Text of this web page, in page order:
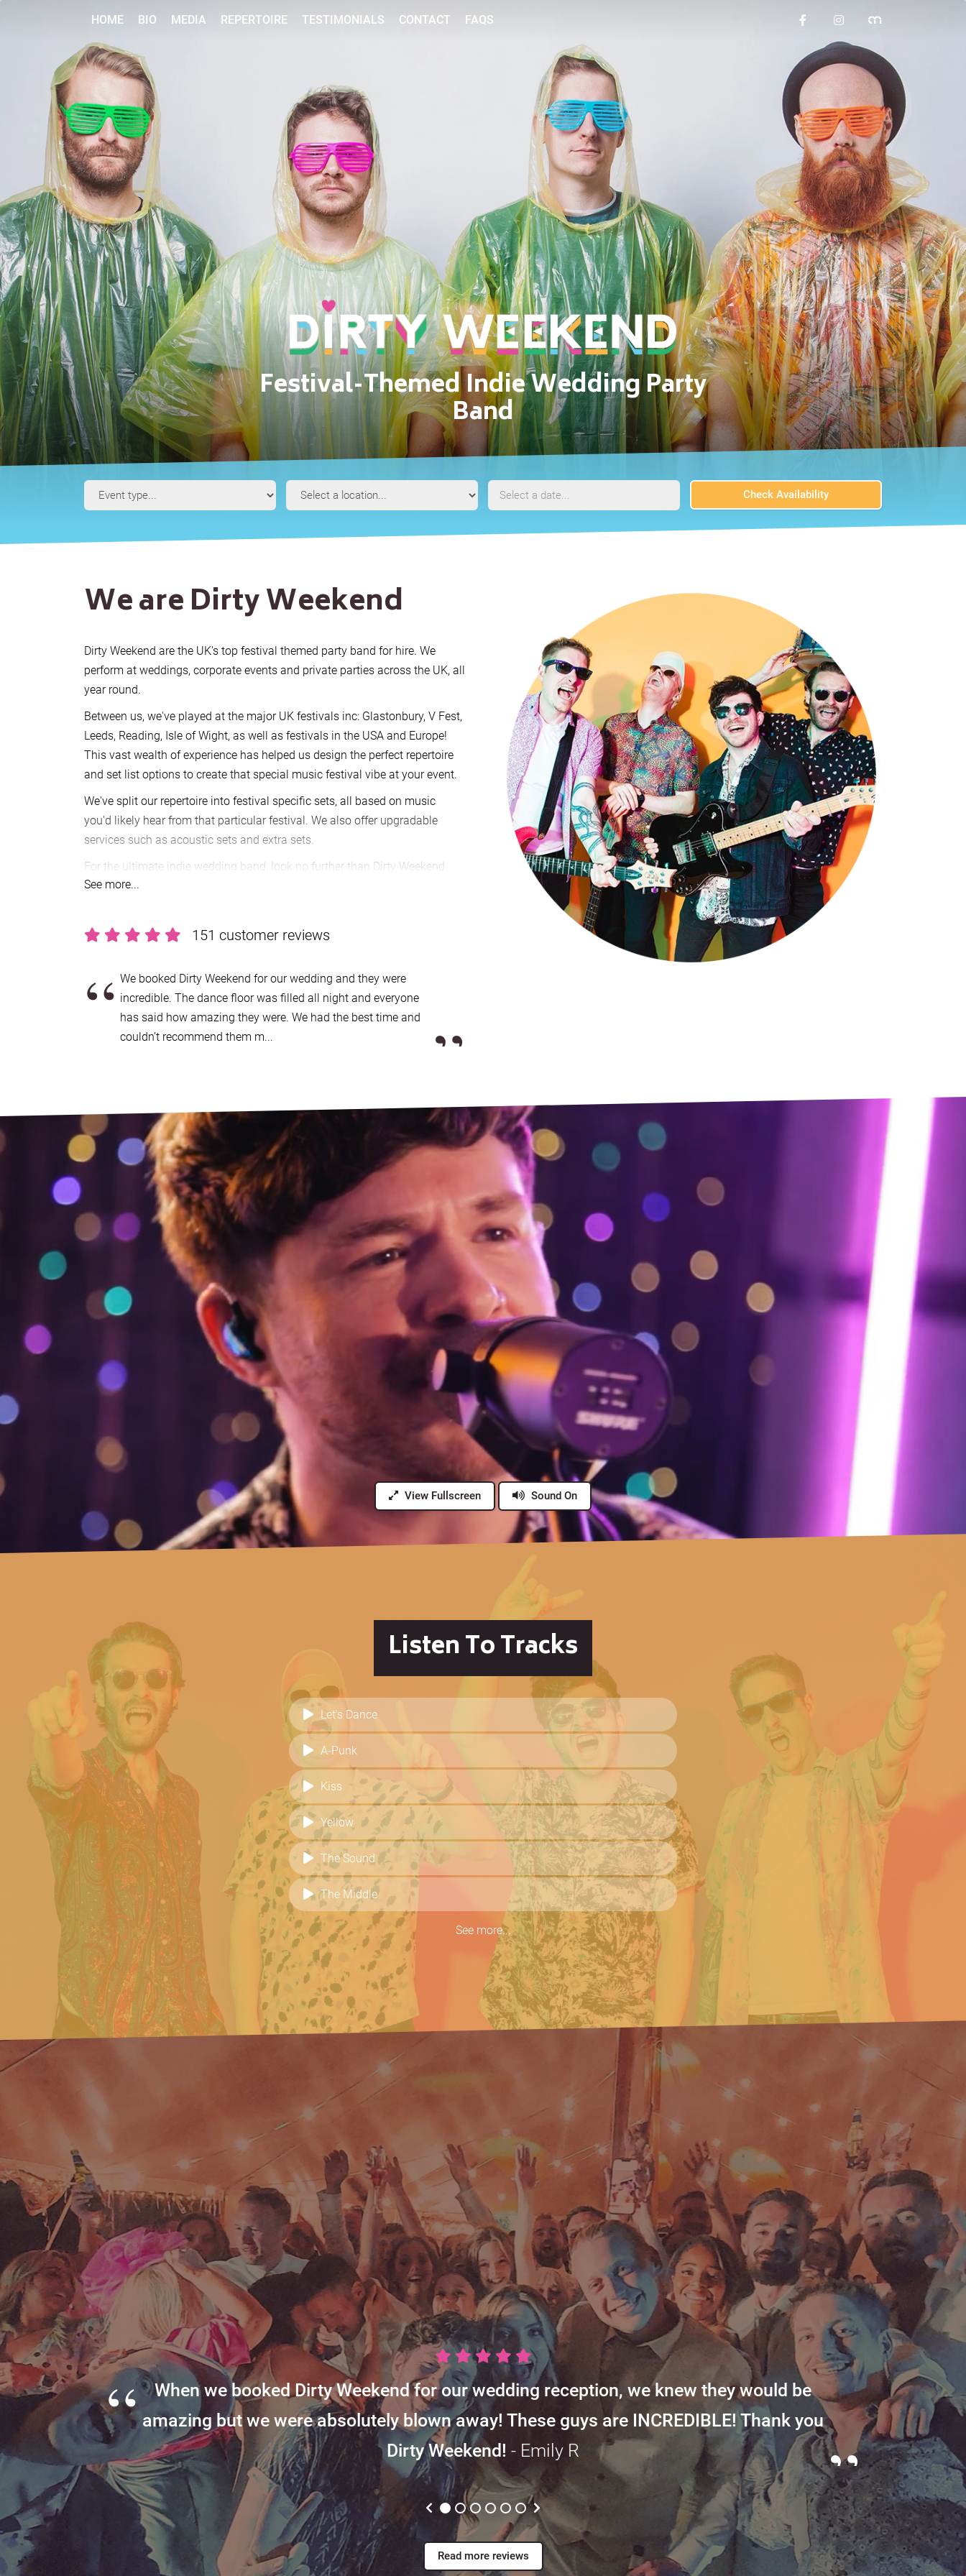
Festival-Themed Indie Wedding Party
Band
HOME BIO MEDIA REPERTOIRE TESTIMONIALS CONTACT FAQS
Type
Location
Date
We are Dirty Weekend
Dirty Weekend are the UK's top festival themed party band for hire. We
perform at weddings, corporate events and private parties across the UK, all
year round.
Between us, we've played at the major UK festivals inc: Glastonbury, V Fest,
Leeds, Reading, Isle of Wight, as well as festivals in the USA and Europe!
This vast wealth of experience has helped us design the perfect repertoire
and set list options to create that special music festival vibe at your event.
We've split our repertoire into festival specific sets, all based on music
you'd likely hear from that particular festival. We also offer upgradable
services such as acoustic sets and extra sets.
For the ultimate indie wedding band, look no further than Dirty Weekend.
Making a booking is really easy to do.
for your date, as well as answer any queries you have. If you’re happy to go
support, 24 hours a day, 365 days a year.
If it happens that we’re not available for the date you enquire about, Alive
will be able to support you in finding another suitable band, withhigh
quality wedding bands available UK wide
See more...
151 customer reviews
“ We booked Dirty Weekend for our wedding and they were
incredible. The dance floor was filled all night and everyone
has said how amazing they were. We had the best time and
couldn’t recommend them m...
”
View Fullscreen Sound On
Listen To Tracks
Let's Dance
A-Punk
Kiss
Yellow
The Sound
The Middle
Dancing In The Dark
What You Know
Here Comes Your Man
See more...
“
When we booked Dirty Weekend for our wedding reception, we knew they would be
amazing but we were absolutely blown away! These guys are INCREDIBLE! Thank you
Dirty Weekend! - Emily R ”
Read more reviews